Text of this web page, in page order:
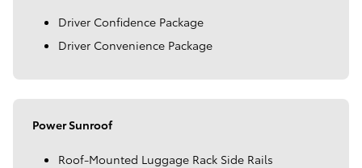
Driver Confidence Package
Driver Convenience Package
Power Sunroof
Roof-Mounted Luggage Rack Side Rails